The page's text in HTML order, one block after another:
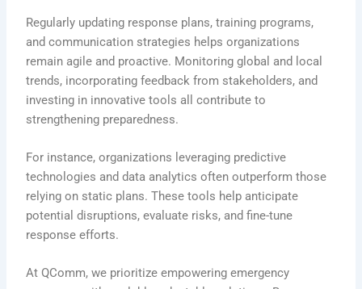
Regularly updating response plans, training programs,
and communication strategies helps organizations
remain agile and proactive. Monitoring global and local
trends, incorporating feedback from stakeholders, and
investing in innovative tools all contribute to
strengthening preparedness.
For instance, organizations leveraging predictive
technologies and data analytics often outperform those
relying on static plans. These tools help anticipate
potential disruptions, evaluate risks, and fine-tune
response efforts.
At QComm, we prioritize empowering emergency